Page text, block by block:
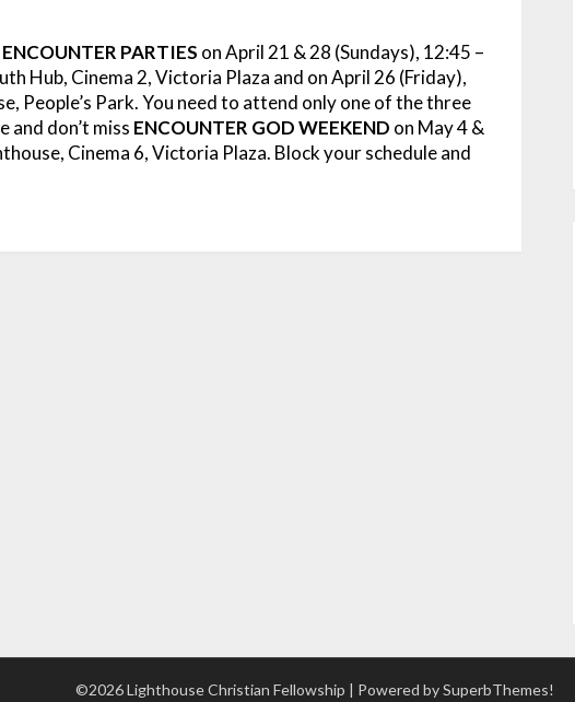
ENCOUNTER PARTIES on April 21 & 28 (Sundays), 12:45 –
Hub, Cinema 2, Victoria Plaza and on April 26 (Friday),
People’s Park. You need to attend only one of the three
and don’t miss ENCOUNTER GOD WEEKEND on May 4 &
Cinema 6, Victoria Plaza. Block your schedule and
©2026 Lighthouse Christian Fellowship | Powered bySuperbThemes!